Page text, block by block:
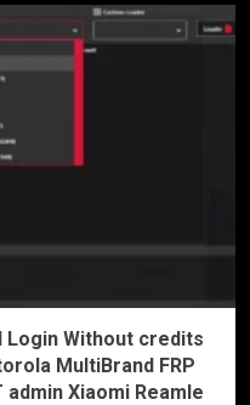
Login Without credits
MultiBrand FRP
Xiaomi Reamle